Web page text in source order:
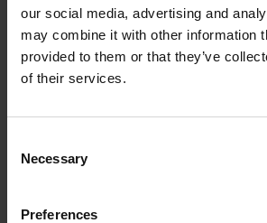
our social media, advertising and
may combine it with other information
provided to them or that they’ve
of their services.
Selection
Necessary
Preferences
Asparagus